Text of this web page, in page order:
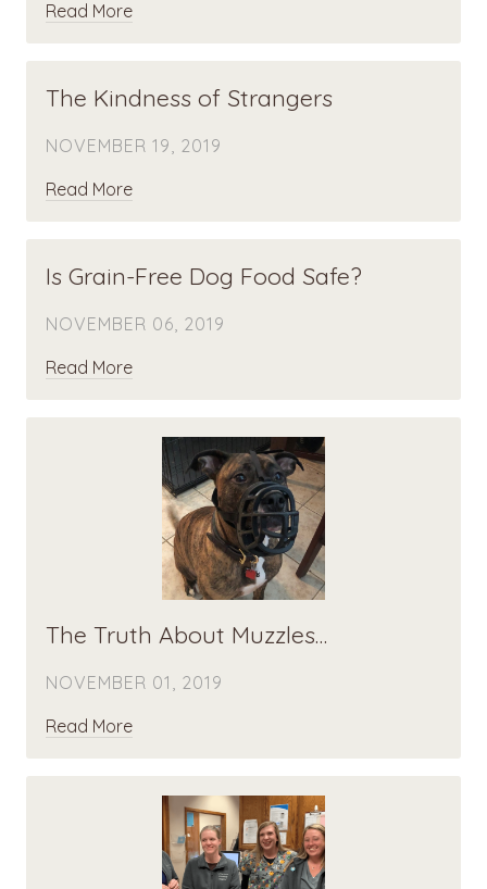
Read More
The Kindness of Strangers
NOVEMBER 19, 2019
Read More
Is Grain-Free Dog Food Safe?
NOVEMBER 06, 2019
Read More
The Truth About Muzzles…
NOVEMBER 01, 2019
Read More